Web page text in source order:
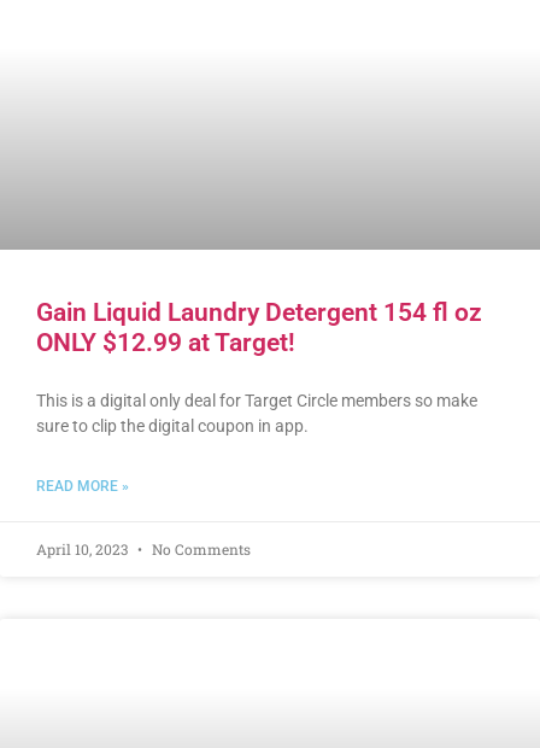
Gain Liquid Laundry Detergent 154 fl oz
ONLY $12.99 at Target!
This is a digital only deal for Target Circle members so make
sure to clip the digital coupon in app.
READ MORE »
April 10, 2023 No Comments